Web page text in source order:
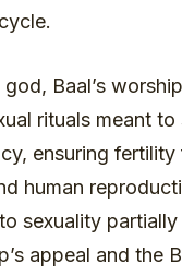
Baal’s
rituals meant
ensuring
human
sexuality
appeal and the